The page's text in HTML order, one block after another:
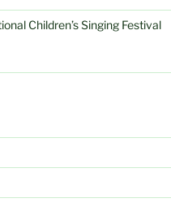
Children’s Singing Festival